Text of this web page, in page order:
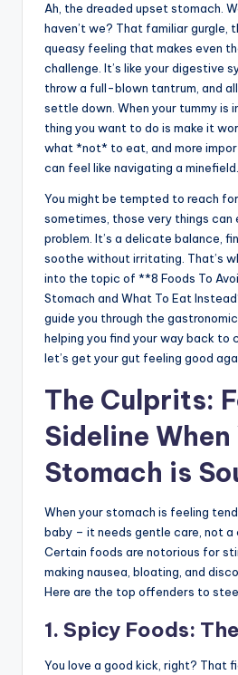
Ah, the dreaded upset stomach.
haven’t we? That familiar gurgle,
queasy feeling that makes even
challenge. It’s like your digestive
throw a full-blown tantrum, and
settle down. When your tummy is
thing you want to do is make it
what *not* to eat, and more
can feel like navigating a minefield.
You might be tempted to reach
sometimes, those very things
problem. It’s a delicate balance,
soothe without irritating. That’s
into the topic of **8 Foods To
Stomach and What To Eat
guide you through the gastronomic
helping you find your way back to
let’s get your gut feeling good
The Culprits:
Sideline When
Stomach is
When your stomach is feeling
baby – it needs gentle care, not a
Certain foods are notorious for
making nausea, bloating, and
Here are the top offenders to
1. Spicy Foods:
You love a good kick, right? That